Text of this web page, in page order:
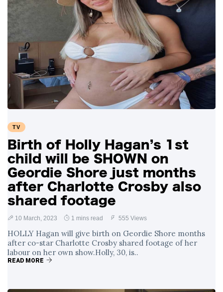
TV
Birth of Holly Hagan’s 1st
child will be SHOWN on
Geordie Shore just months
after Charlotte Crosby also
shared footage
10 March, 2023 1 mins read 555 Views
HOLLY Hagan will give birth on Geordie Shore months
after co-star Charlotte Crosby shared footage of her
labour on her own show.Holly, 30, is..
READ MORE